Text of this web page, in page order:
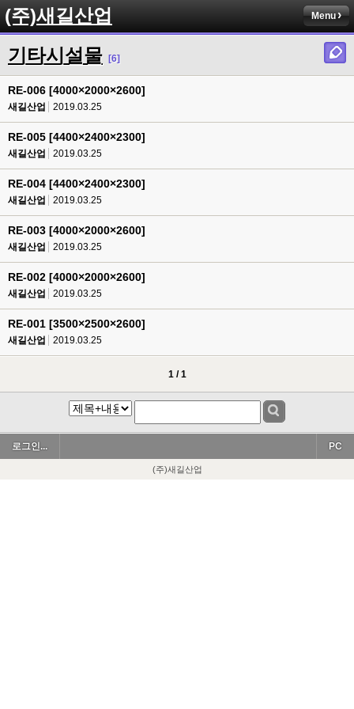
(주)새길산업 Menu
기타시설물 [6]
RE-006 [4000×2000×2600]
새길산업 2019.03.25
RE-005 [4400×2400×2300]
새길산업 2019.03.25
RE-004 [4400×2400×2300]
새길산업 2019.03.25
RE-003 [4000×2000×2600]
새길산업 2019.03.25
RE-002 [4000×2000×2600]
새길산업 2019.03.25
RE-001 [3500×2500×2600]
새길산업 2019.03.25
1 / 1
로그인... PC
(주)새길산업